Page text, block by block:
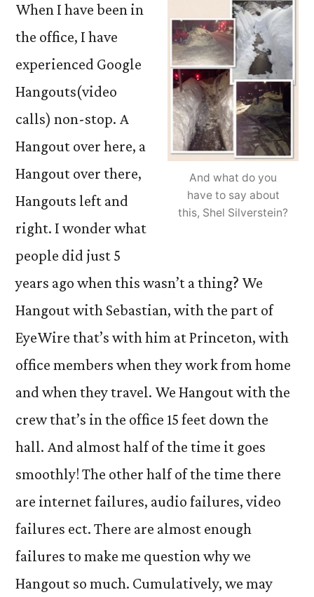
And what do you
have to say about
this, Shel Silverstein?
When I have been in
the office, I have
experienced Google
Hangouts(video
calls) non-stop. A
Hangout over here, a
Hangout over there,
Hangouts left and
right. I wonder what
people did just 5
years ago when this wasn’t a thing? We
Hangout with Sebastian, with the part of
EyeWire that’s with him at Princeton, with
office members when they work from home
and when they travel. We Hangout with the
crew that’s in the office 15 feet down the
hall. And almost half of the time it goes
smoothly! The other half of the time there
are internet failures, audio failures, video
failures ect. There are almost enough
failures to make me question why we
Hangout so much. Cumulatively, we may